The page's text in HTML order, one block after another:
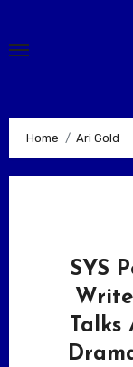
content
Home Ari Gold
SYS